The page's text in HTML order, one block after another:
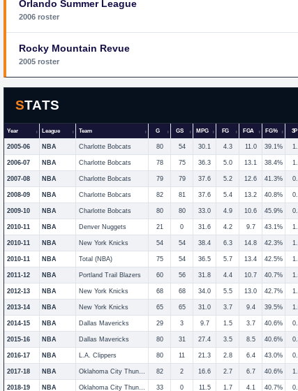
Orlando Summer League
2006 roster
Rocky Mountain Revue
2005 roster
STATS
Year League Team G GS MPG FG FGA FG% 3P
2005-06 NBA Charlotte Bobcats 80 54 30.1 4.3 11.0 39.1%
2006-07 NBA Charlotte Bobcats 78 75 36.3 5.0 13.1 38.4%
2007-08 NBA Charlotte Bobcats 79 79 37.6 5.2 12.6 41.3%
2008-09 NBA Charlotte Bobcats 82 81 37.6 5.4 13.2 40.8%
2009-10 NBA Charlotte Bobcats 80 80 33.0 4.9 10.6 45.9%
2010-11 NBA Denver Nuggets 21 0 31.6 4.2 9.7 43.1%
2010-11 NBA New York Knicks 54 54 38.4 6.3 14.8 42.3%
2010-11 NBA Total (NBA) 75 54 36.5 5.7 13.4 42.5%
2011-12 NBA Portland Trail Blazers 60 56 31.8 4.4 10.7 40.7%
2012-13 NBA New York Knicks 68 68 34.0 5.5 13.0 42.7%
2013-14 NBA New York Knicks 65 65 31.0 3.7 9.4 39.5%
2014-15 NBA Dallas Mavericks 29 3 9.7 1.5 3.7 40.6%
2015-16 NBA Dallas Mavericks 80 31 27.4 3.5 8.5 40.6%
2016-17 NBA L.A. Clippers 80 11 21.3 2.8 6.4 43.0%
2017-18 NBA Oklahoma City Thunder 82 2 16.6 2.7 6.7 40.6%
2018-19 NBA Oklahoma City Thunder 33 0 11.5 1.7 4.1 40.7%